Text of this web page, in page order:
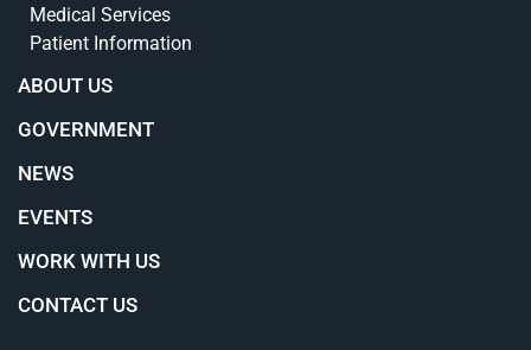
Medical Services
Patient Information
ABOUT US
GOVERNMENT
NEWS
EVENTS
WORK WITH US
CONTACT US